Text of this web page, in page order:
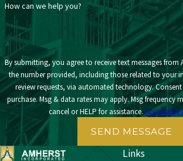
How can we help you?
By submitting, you agree to receive text messages
the number provided, including those related to your
review requests, via automated technology. Consent is not a condition of
purchase. Msg & data rates may apply. Msg frequency
cancel or HELP for assistance. Acceptable
SEND MESSAGE
Links